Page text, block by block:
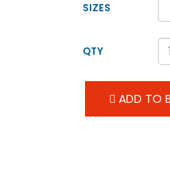
SIZES
QTY
ADD TO